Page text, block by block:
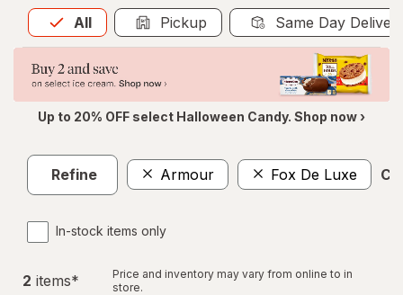
All
Allis selected Pickup Same Day
Up to 20% OFF select Halloween Candy. Shop now ›
Refine Armour Fox De Luxe
In-stock items only
2 items*
Price and inventory may vary from online to in
store.